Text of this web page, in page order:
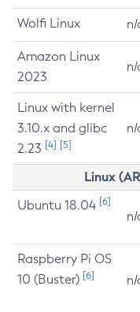
Wolfi Linux n/
Amazon Linux
2023
n/
Linux with kernel
3.10.x and glibc
2.23 [4] [5]
n/
Linux
Ubuntu 18.04 [6]
n/
Raspberry Pi OS
10 (Buster) [6] n/